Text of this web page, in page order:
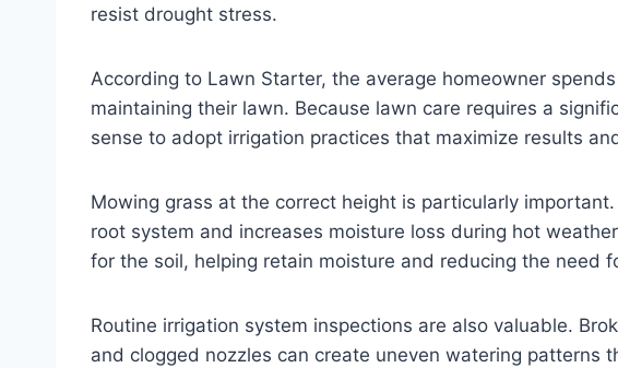
resist drought stress.
According to Lawn Starter, the average homeowner spends
maintaining their lawn. Because lawn care requires a
sense to adopt irrigation practices that maximize results
Mowing grass at the correct height is particularly
root system and increases moisture loss during hot
for the soil, helping retain moisture and reducing the need
Routine irrigation system inspections are also valuable.
and clogged nozzles can create uneven watering patterns